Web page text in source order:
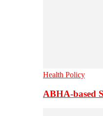
Health Policy
ABHA-based